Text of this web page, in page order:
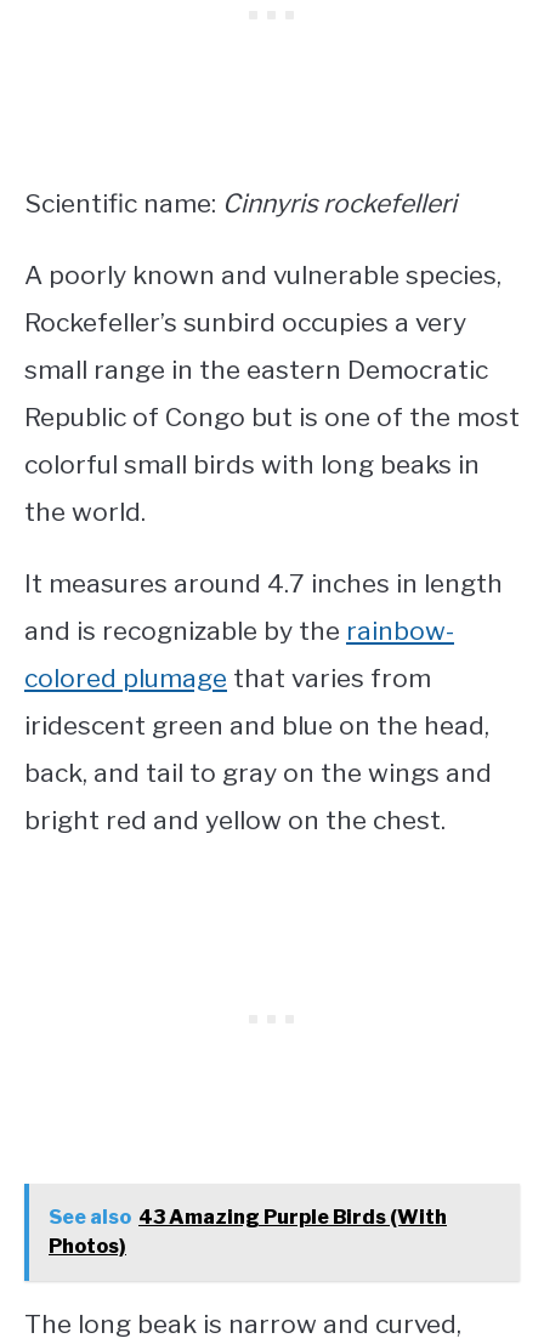
Scientific name: Cinnyris rockefelleri
A poorly known and vulnerable species,
Rockefeller’s sunbird occupies a very
small range in the eastern Democratic
Republic of Congo but is one of the most
colorful small birds with long beaks in
the world.
It measures around 4.7 inches in length
and is recognizable by the rainbow-
colored plumage that varies from
iridescent green and blue on the head,
back, and tail to gray on the wings and
bright red and yellow on the chest.
See also 43 Amazing Purple Birds (With
Photos)
The long beak is narrow and curved,